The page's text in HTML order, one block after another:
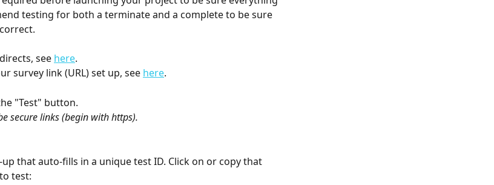
testing for both a terminate and a complete to be sure
see here.
survey link (URL) set up, see here.
"Test" button.
secure links (begin with https).
that auto-fills in a unique test ID. Click on or copy that
test: